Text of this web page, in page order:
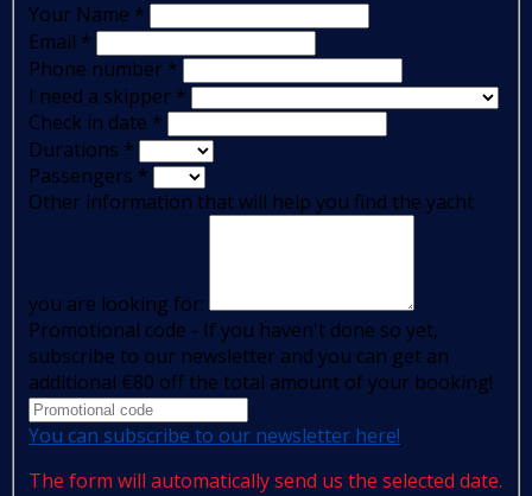
Your Name *
Email *
Phone number *
I need a skipper *
Check in date *
Durations *
Passengers *
Other information that will help you find the yacht
you are looking for:
Promotional code - If you haven't done so yet,
subscribe to our newsletter and you can get an
additional €80 off the total amount of your booking!
You can subscribe to our newsletter here!
The form will automatically send us the selected date.